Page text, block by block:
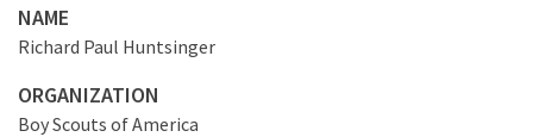
NAME
Richard Paul Huntsinger
ORGANIZATION
Boy Scouts of America